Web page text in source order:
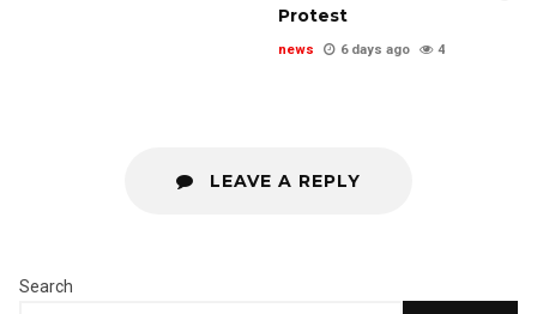
Protest
news 6 days ago 4
LEAVE A REPLY
Search